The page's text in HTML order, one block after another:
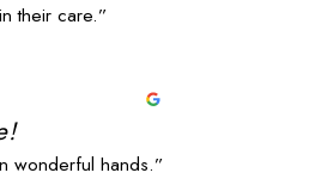
their care.”
wonderful hands.”